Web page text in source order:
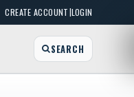
CREATE ACCOUNT|LOGIN
SEARCH